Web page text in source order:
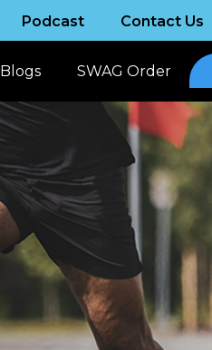
Podcast Contact Us
Blogs SWAG Order